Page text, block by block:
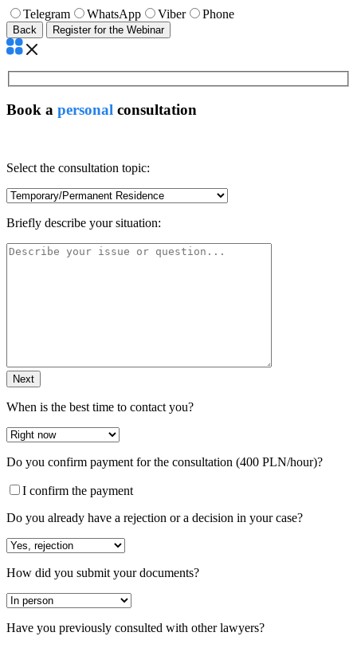
Telegram WhatsApp Viber Phone
Back
Book a personal consultation
Select the consultation topic:
Briefly describe your situation:
Next
When is the best time to contact you?
Do you confirm payment for the consultation (400 PLN/hour)?
I confirm the payment
Do you already have a rejection or a decision in your case?
How did you submit your documents?
Have you previously consulted with other lawyers?